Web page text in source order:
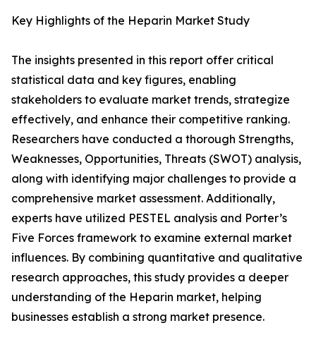
Key Highlights of the Heparin Market Study
The insights presented in this report offer critical
statistical data and key figures, enabling
stakeholders to evaluate market trends, strategize
effectively, and enhance their competitive ranking.
Researchers have conducted a thorough Strengths,
Weaknesses, Opportunities, Threats (SWOT) analysis,
along with identifying major challenges to provide a
comprehensive market assessment. Additionally,
experts have utilized PESTEL analysis and Porter’s
Five Forces framework to examine external market
influences. By combining quantitative and qualitative
research approaches, this study provides a deeper
understanding of the Heparin market, helping
businesses establish a strong market presence.